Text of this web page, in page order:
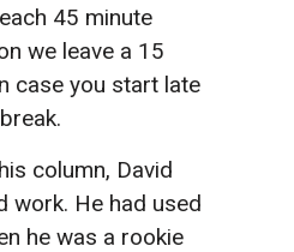
45 minute
we leave a 15
case you start late
column, David
work. He had used
he was a rookie